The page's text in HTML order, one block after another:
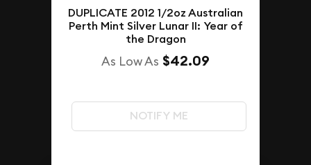
DUPLICATE 2012 1/2oz Australian
Perth Mint Silver Lunar II: Year of
the Dragon
As Low As $42.09
NOTIFY ME